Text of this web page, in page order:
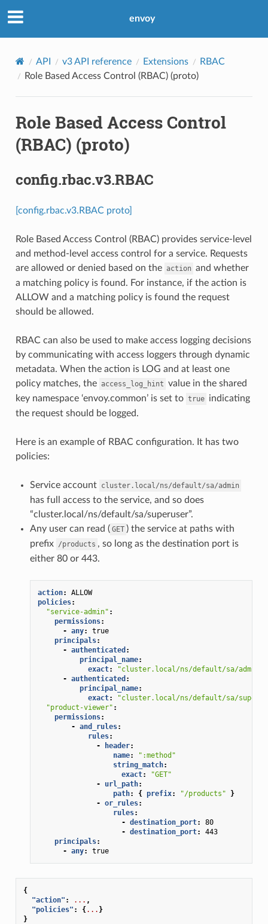
envoy
API v3 API reference Extensions
RBAC
Role Based Access Control (RBAC) (proto)
Role Based Access Control
(RBAC) (proto)
config.rbac.v3.RBAC
[config.rbac.v3.RBAC proto]
Role Based Access Control (RBAC) provides service-level
and method-level access control for a service. Requests
are allowed or denied based on the action and whether
a matching policy is found. For instance, if the action is
ALLOW and a matching policy is found the request
should be allowed.
RBAC can also be used to make access logging decisions
by communicating with access loggers through dynamic
metadata. When the action is LOG and at least one
policy matches, the access_log_hint value in the shared
key namespace ‘envoy.common’ is set to true indicating
the request should be logged.
Here is an example of RBAC configuration. It has two
policies:
Service account cluster.local/ns/default/sa/admin
has full access to the service, and so does
“cluster.local/ns/default/sa/superuser”.
Any user can read ( GET ) the service at paths with
prefix /products , so long as the destination port is
either 80 or 443.
action:
ALLOW
policies:
"service-admin" :
permissions:
- any:
true
principals:
- authenticated :
principal_name:
exact:
"cluster.local/ns/default/sa/admin"
- authenticated :
principal_name:
exact:
"cluster.local/ns/default/sa/
"product-viewer" :
permissions:
- and_rules:
rules:
-
header:
name:
":method"
string_match:
exact:
"GET"
-
url_path:
path: { prefix: "/products"
}
- or_rules:
rules:
- destination_port:
80
- destination_port:
443
principals:
- any: true
{
"action" : ... ,
"policies" : {... }
}